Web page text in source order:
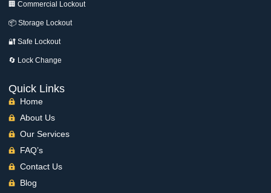
🏢 Commercial Lockout
📦 Storage Lockout
🔐 Safe Lockout
🔄 Lock Change
Quick Links
Home
About Us
Our Services
FAQ’s
Contact Us
Blog